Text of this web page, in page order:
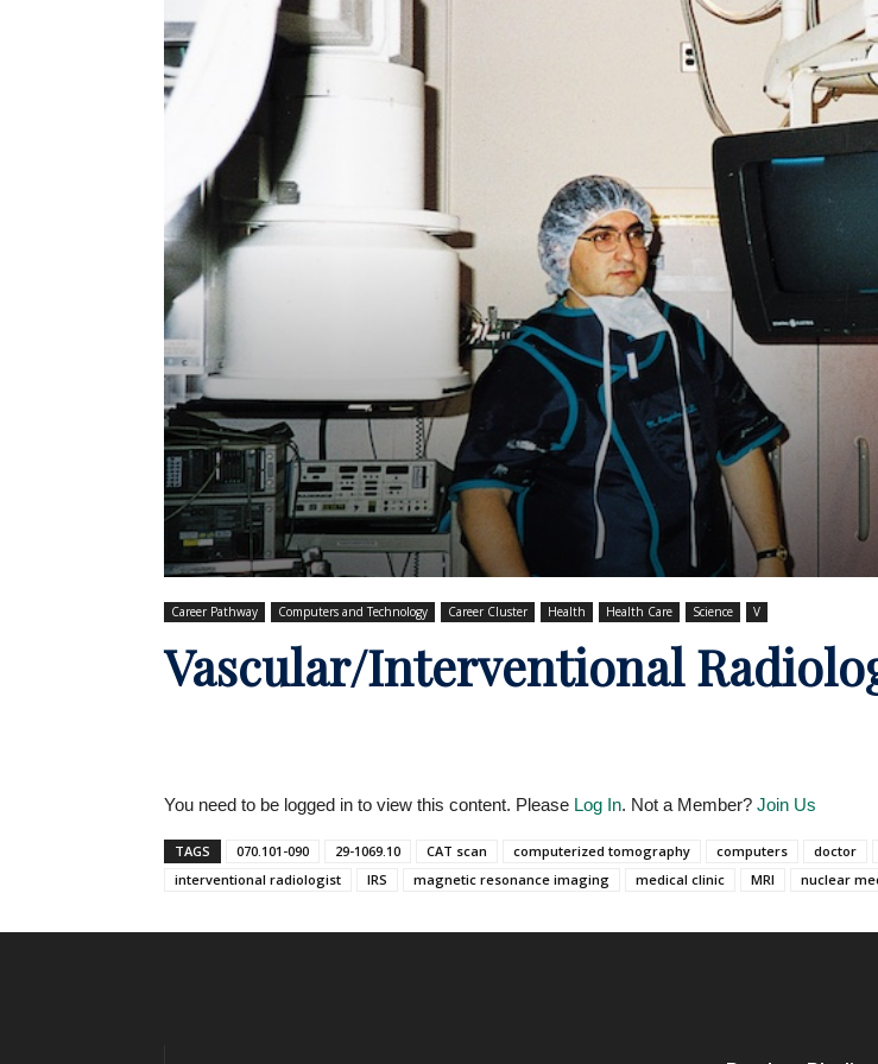
Vocational
Biographies
Career Pathway Computers and Technology Career Cluster Health Health Care Science V
Vascular/Interventional
You need to be logged in to view this content. Please Log In. Not a Member? Join Us
TAGS 070.101-090 29-1069.10 CAT scan computerized tomography computers doctor
interventional radiologist
IRS magnetic resonance imaging medical clinic MRI nuclear